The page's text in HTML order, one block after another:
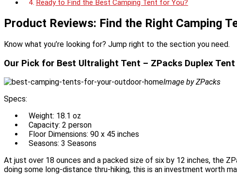
Ready to Find the Best Camping Tent for You?
Product Reviews: Find the Right Camping
Know what you’re looking for? Jump right to the section you need.
Our Pick for Best Ultralight Tent – ZPacks Duplex Tent
Image by ZPacks
Specs:
Weight: 18.1 oz
Capacity: 2 person
Floor Dimensions: 90 x 45 inches
Seasons: 3 Seasons
At just over 18 ounces and a packed size of six by 12 inches, the
doing some long-distance thru-hiking, this is an investment worth